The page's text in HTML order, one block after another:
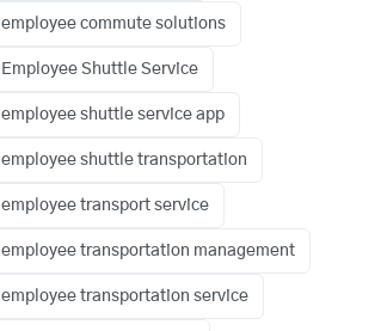
employee commute solutions
Employee Shuttle Service
employee shuttle service app
employee shuttle transportation
employee transport service
employee transportation management
employee transportation service